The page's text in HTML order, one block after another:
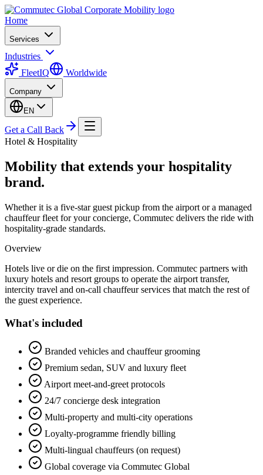
Home
Services
Industries
FleetIQ
Worldwide
Company
EN
Get a Call Back
Hotel & Hospitality
Mobility that extends your hospitality
brand.
Whether it is a five-star guest pickup from the airport or a managed
chauffeur fleet for your concierge, Commutec delivers the ride with
hospitality-grade standards.
Overview
Hotels live or die on the first impression. Commutec partners with
luxury hotels and resort groups to operate the airport transfer,
intercity travel and on-call chauffeur services that match the rest of
the guest experience.
What's included
Branded vehicles and chauffeur grooming
Premium sedan, SUV and luxury fleet
Airport meet-and-greet protocols
24/7 concierge desk integration
Multi-property and multi-city operations
Loyalty-programme friendly billing
Multi-lingual chauffeurs (on request)
Global coverage via Commutec Global